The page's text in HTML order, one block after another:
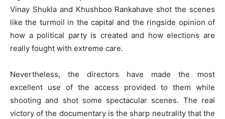
Vinay Shukla and Khushboo Rankahave shot the scenes
like the turmoil in the capital and the ringside opinion of
how a political party is created and how elections are
really fought with extreme care.
Nevertheless, the directors have made the most
excellent use of the access provided to them while
shooting and shot some spectacular scenes. The real
victory of the documentary is the sharp neutrality that the